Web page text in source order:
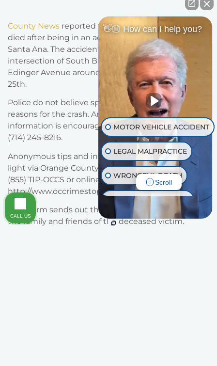
County News reported that a 67-year-old bicyclist
died after being in an accident with a vehicle in
Santa Ana. The accident occurred at the
intersection of South Bristol Street and East
Edinger Avenue around 8:30 am on Saturday, June
25th.
Police do not believe speed or intoxication were
reasons for the crash. Anyone with additional
information is encouraged to call Cpl. W. Hadley at
(714) 245-8216.
Anonymous tips and information can be brought to
light via Orange County Crime Stoppers by calling
(855) TIP-OCCS or online at
http://www.occrimestoppers.org.
Traut Firm sends out their deepest condolences to
the family and friends of the deceased victim.
👋🏼 How can I help you?
MOTOR VEHICLE ACCIDENT
LEGAL MALPRACTICE
WRONGFUL DEATH
INJURY ON PREMISES
TRAUMATIC BRAIN INJURY
Scroll
CALL US